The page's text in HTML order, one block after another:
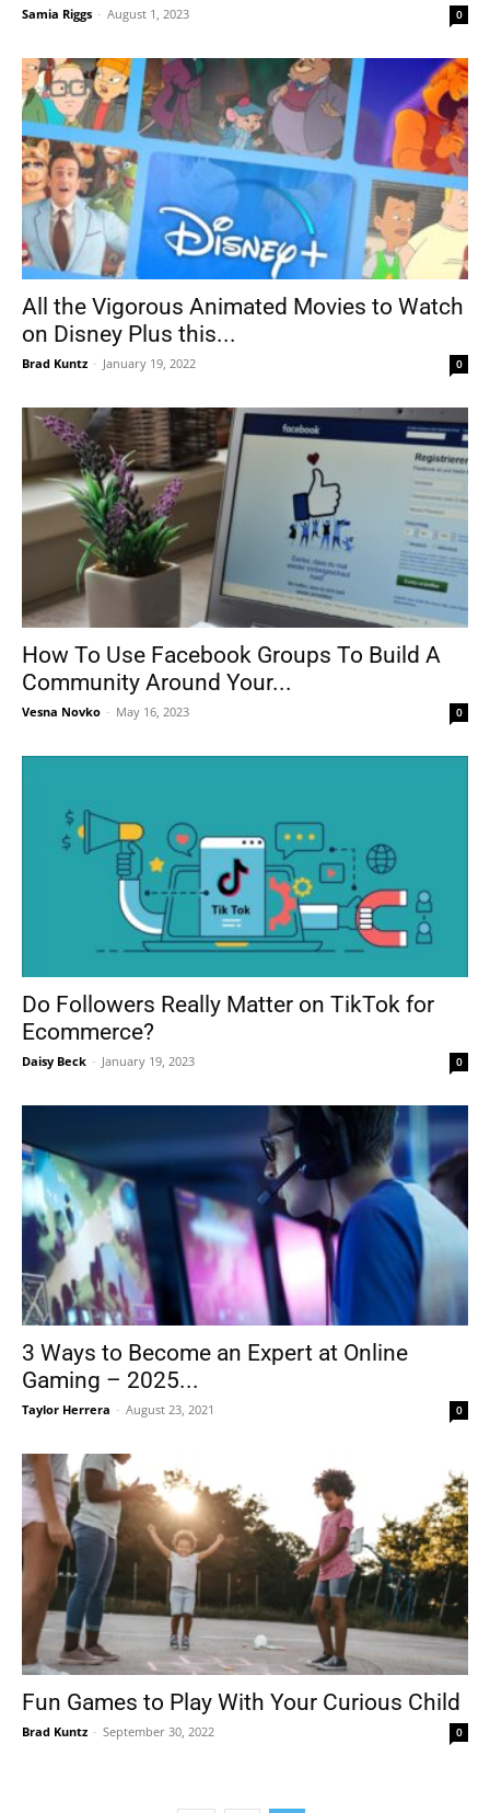
Samia Riggs - August 1, 2023 0
All the Vigorous Animated Movies to Watch
on Disney Plus this...
Brad Kuntz - January 19, 2022 0
How To Use Facebook Groups To Build A
Community Around Your...
Vesna Novko - May 16, 2023 0
Do Followers Really Matter on TikTok for
Ecommerce?
Daisy Beck - January 19, 2023 0
3 Ways to Become an Expert at Online
Gaming – 2025...
Taylor Herrera - August 23, 2021 0
Fun Games to Play With Your Curious Child
Brad Kuntz - September 30, 2022 0